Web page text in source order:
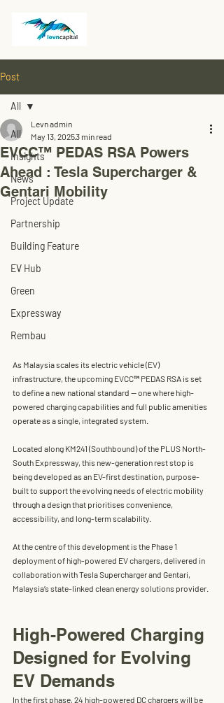
Post
All
Insights
News
Project Update
Partnership
Building Feature
EV Hub
Green
Expressway
Rembau
All
EVCC™ PEDAS RSA Powers
Ahead : Tesla Supercharger &
Gentari Mobility
Levn admin
May 13, 20253 min read
As Malaysia scales its electric vehicle (EV)
infrastructure, the upcoming EVCC™ PEDAS RSA is set
to define a new national standard — one where high-
powered charging capabilities and full public amenities
operate as a single, integrated system
Located along KM241 (Southbound) of the PLUS North-
South Expressway, this new-generation rest stop is
being developed as an EV-first destination, purpose-
built to support the evolving needs of electric mobility
through a design that prioritises convenience,
accessibility, and long-term scalability.
At the centre of this development is the Phase 1
deployment of high-powered EV chargers, delivered in
collaboration with Tesla Supercharger and Gentari,
Malaysia’s state-linked clean energy solutions provider.
High-Powered Charging
Designed for Evolving
EV Demands
In the first phase, 24 high-powered DC chargers will be